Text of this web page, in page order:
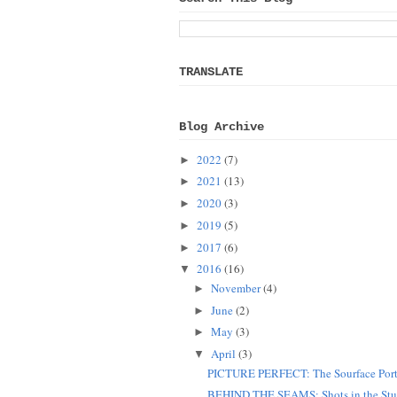
TRANSLATE
Blog Archive
► 2022 (7)
► 2021 (13)
► 2020(3)
► 2019 (5)
► 2017 (6)
▼ 2016 (16)
► November(4)
► June(2)
► May (3)
▼ April (3)
PICTURE PERFECT: The Sourface